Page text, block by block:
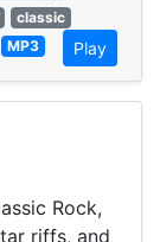
classic
MP3 Play
Rock,
riffs, and